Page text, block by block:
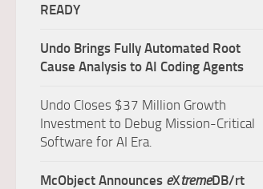
READY
Undo Brings Fully Automated Root
Cause Analysis to AI Coding Agents
Undo Closes $37 Million Growth
Investment to Debug Mission-Critical
Software for AI Era.
McObject Announces eXtremeDB/rt